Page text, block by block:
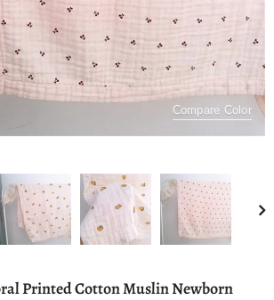
Compare Color
Printed Cotton Muslin Newborn